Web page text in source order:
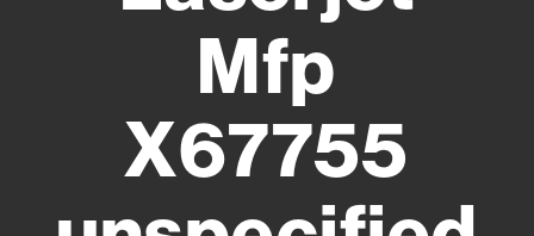
Mfp
X67755